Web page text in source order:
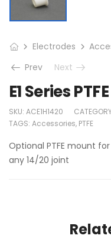
Electrodes
Prev
Next
E1 Series
SKU: ACE1H1420
TAGS: Accessories, PTFE
Optional PTFE mount
any 14/20 joint